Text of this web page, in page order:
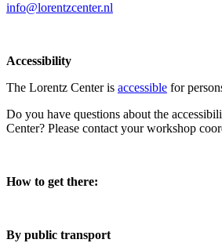
info@lorentzcenter.nl
Accessibility
The Lorentz Center is accessible for
Do you have questions about the
Center? Please contact your workshop
How to get there:
By public transport